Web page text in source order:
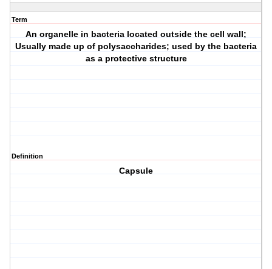
Term
An organelle in bacteria located outside the cell wall;
Usually made up of polysaccharides; used by the bacteria
as a protective structure
Definition
Capsule